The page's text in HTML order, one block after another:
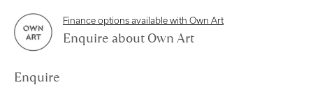
exhibitions @royalscottishacademy.org
Exhibition
Finance options available with Own Art
Enquire about Own Art
Enquire